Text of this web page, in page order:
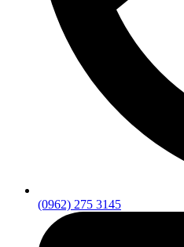
(0962) 275 3145